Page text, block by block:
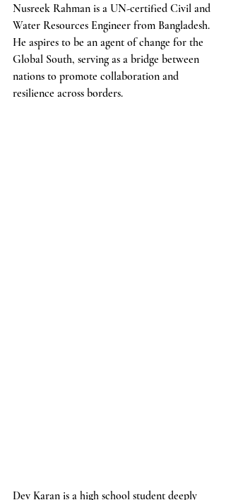
Nusreek Rahman is a UN-certified Civil and
Water Resources Engineer from Bangladesh.
He aspires to be an agent of change for the
Global South, serving as a bridge between
nations to promote collaboration and
resilience across borders.
Dev Karan is a high school student deeply